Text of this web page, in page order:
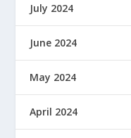
July 2024
June 2024
May 2024
April 2024